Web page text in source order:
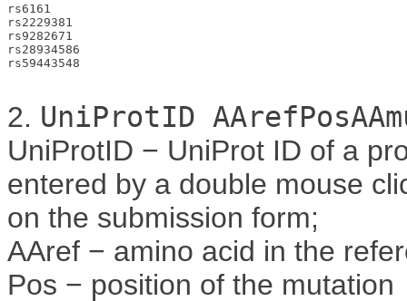
rs6161
rs2229381
rs9282671
rs28934586
rs59443548
2. UniProtID
UniProtID − UniProt ID of a
entered by a double mouse
on the submission form;
AAref − amino acid in the
Pos − position of the mutation